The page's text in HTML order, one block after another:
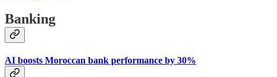
Banking
AI boosts Moroccan bank performance by 30%